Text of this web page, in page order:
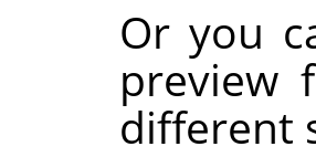
Or you
preview
different